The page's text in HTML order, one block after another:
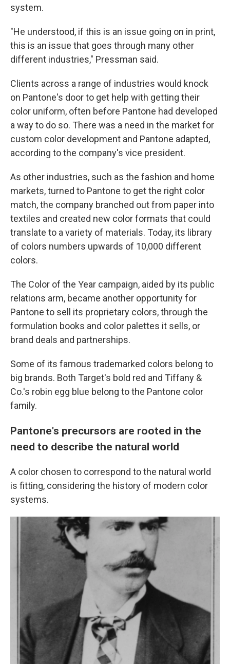
system.
"He understood, if this is an issue going on in print,
this is an issue that goes through many other
different industries," Pressman said.
Clients across a range of industries would knock
on Pantone's door to get help with getting their
color uniform, often before Pantone had developed
a way to do so. There was a need in the market for
custom color development and Pantone adapted,
according to the company's vice president.
As other industries, such as the fashion and home
markets, turned to Pantone to get the right color
match, the company branched out from paper into
textiles and created new color formats that could
translate to a variety of materials. Today, its library
of colors numbers upwards of 10,000 different
colors.
The Color of the Year campaign, aided by its public
relations arm, became another opportunity for
Pantone to sell its proprietary colors, through the
formulation books and color palettes it sells, or
brand deals and partnerships.
Some of its famous trademarked colors belong to
big brands. Both Target's bold red and Tiffany &
Co.'s robin egg blue belong to the Pantone color
family.
Pantone's precursors are rooted in the
need to describe the natural world
A color chosen to correspond to the natural world
is fitting, considering the history of modern color
systems.